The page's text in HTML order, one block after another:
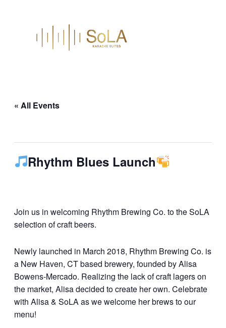
« All Events
Rhythm Blues Launch
Join us in welcoming Rhythm Brewing Co. to the SoLA
selection of craft beers.
Newly launched in March 2018, Rhythm Brewing Co. is
a New Haven, CT based brewery, founded by Alisa
Bowens-Mercado. Realizing the lack of craft lagers on
the market, Alisa decided to create her own. Celebrate
with Alisa & SoLA as we welcome her brews to our
menu!